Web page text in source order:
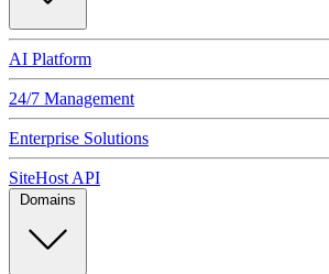
AI Platform
24/7 Management
Enterprise Solutions
SiteHost API
Domains